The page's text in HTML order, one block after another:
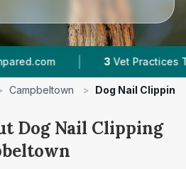
| Vet Practices
Campbeltown > Dog Nail Clipping
Dog Nail Clipping